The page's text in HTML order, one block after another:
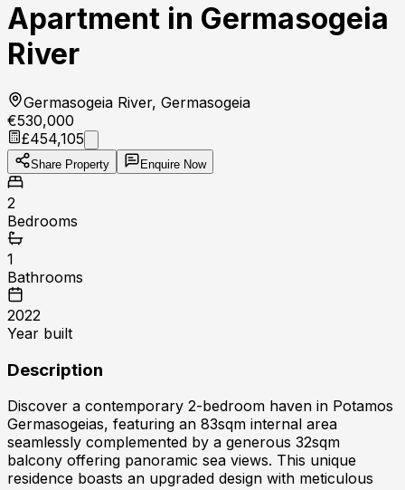
Apartment in Germasogeia
River
Germasogeia River, Germasogeia
€530,000
£454,105
Share Property Enquire Now
2
Bedrooms
1
Bathrooms
2022
Year built
Description
Discover a contemporary 2-bedroom haven in Potamos
Germasogeias, featuring an 83sqm internal area
seamlessly complemented by a generous 32sqm
balcony offering panoramic sea views. This unique
residence boasts an upgraded design with meticulous